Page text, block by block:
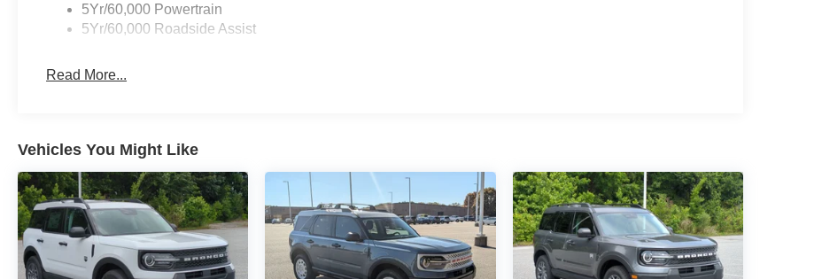
5Yr/60,000 Powertrain
5Yr/60,000 Roadside Assist
Read More...
Vehicles You Might Like